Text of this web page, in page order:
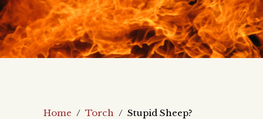
Home / Torch / Stupid Sheep?